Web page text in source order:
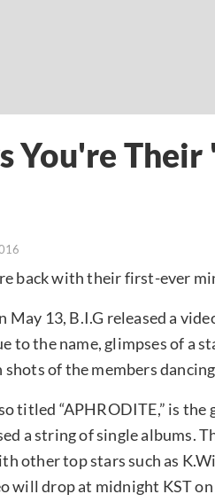
You're
back with their first-ever
May 13, B.I.G released a
to the name, glimpses of a
shots of the members
titled “APHRODITE,” is
a string of single albums.
other top stars such as
will drop at midnight KST on